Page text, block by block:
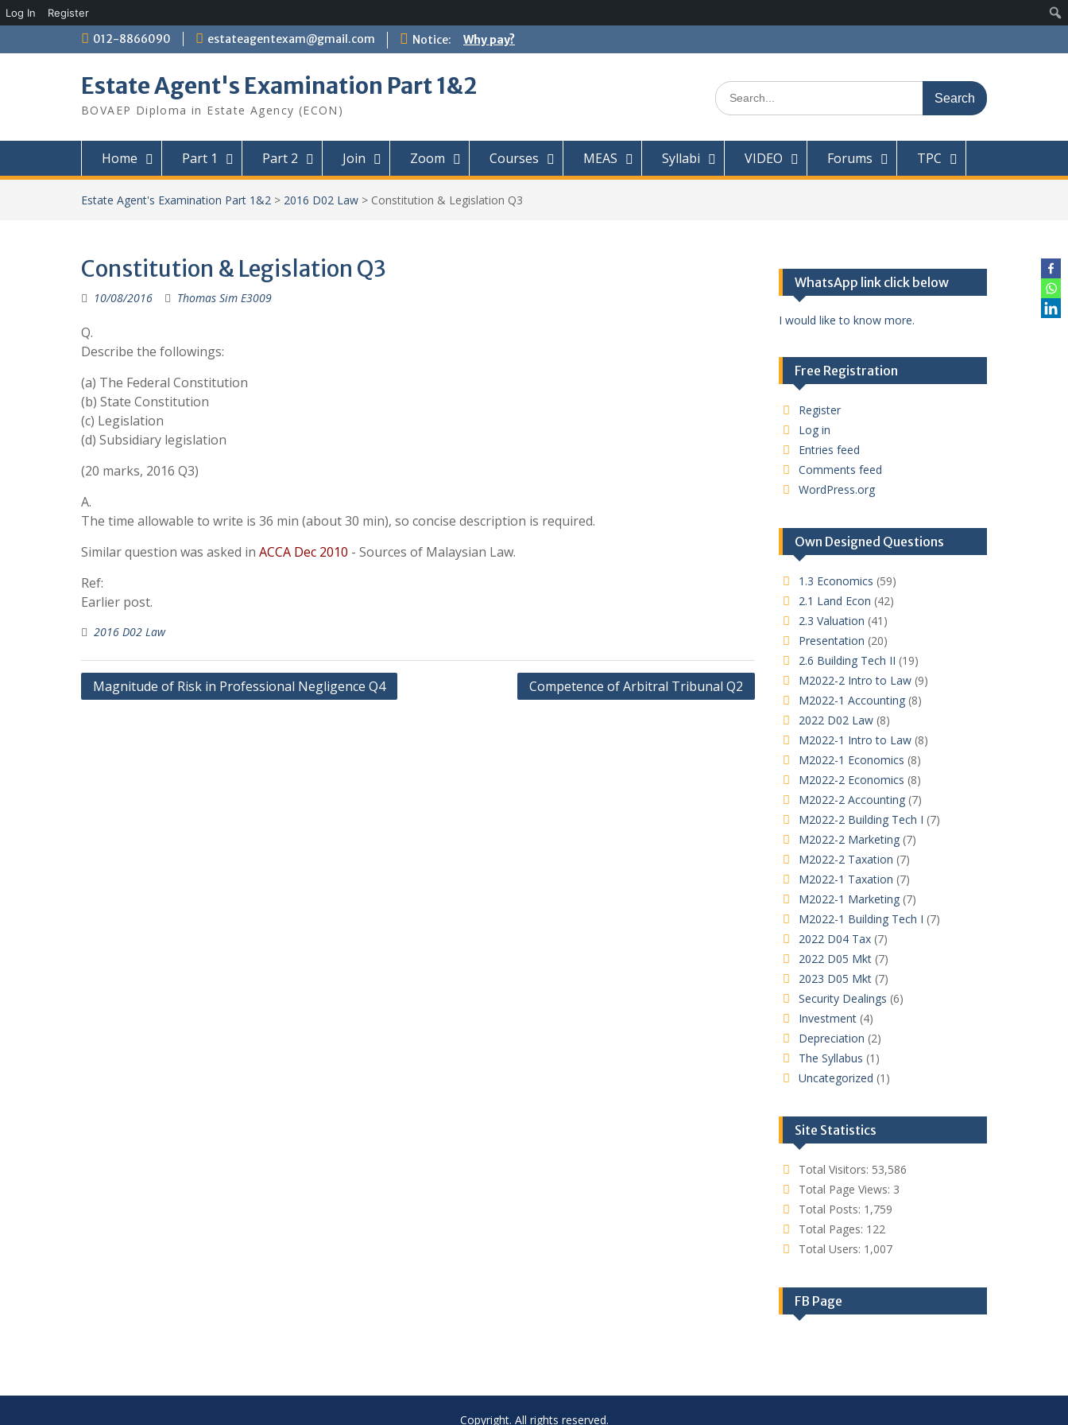
Log In Register
to
012-8866090 estateagentexam@gmail.com Notice: Why pay?
Estate Agent's Examination Part 1&2
BOVAEP Diploma in Estate Agency (ECON)
Search
for:
Home Part 1 Part 2 Join Zoom Courses MEAS Syllabi VIDEO Forums TPC
Estate Agent's Examination Part 1&2 > 2016 D02 Law > Constitution & Legislation Q3
Constitution & Legislation Q3
10/08/2016 Thomas Sim E3009
Q.
Describe the followings:
(a) The Federal Constitution
(b) State Constitution
(c) Legislation
(d) Subsidiary legislation
(20 marks, 2016 Q3)
A.
The time allowable to write is 36 min (about 30 min), so concise description is required.
Similar question was asked in ACCA Dec 2010 - Sources of Malaysian Law.
Ref:
Earlier post.
2016 D02 Law
Post
Magnitude of Risk in Professional Negligence Q4 Competence of Arbitral Tribunal Q2
WhatsApp link click below
I would like to know more.
Free Registration
Register
Log in
Entries feed
Comments feed
WordPress.org
Own Designed Questions
1.3 Economics (59)
2.1 Land Econ (42)
2.3 Valuation (41)
Presentation (20)
2.6 Building Tech II (19)
M2022-2 Intro to Law(9)
M2022-1 Accounting(8)
2022 D02 Law(8)
M2022-1 Intro to Law(8)
M2022-1 Economics (8)
M2022-2 Economics (8)
M2022-2 Accounting(7)
M2022-2 Building Tech I (7)
M2022-2 Marketing(7)
M2022-2 Taxation (7)
M2022-1 Taxation (7)
M2022-1 Marketing(7)
M2022-1 Building Tech I (7)
2022 D04 Tax(7)
2022 D05 Mkt(7)
2023 D05 Mkt(7)
Security Dealings (6)
Investment(4)
Depreciation (2)
The Syllabus (1)
Uncategorized (1)
Site Statistics
Total Visitors: 53,586
Total Page Views: 3
Total Posts: 1,759
Total Pages: 122
Total Users: 1,007
FB Page
Copyright. All rights reserved.